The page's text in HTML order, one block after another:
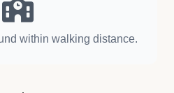
within walking distance.